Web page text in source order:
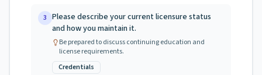
3 Please describe your current licensure status
and how you maintain it.
Be prepared to discuss continuing education and
license requirements.
Credentials